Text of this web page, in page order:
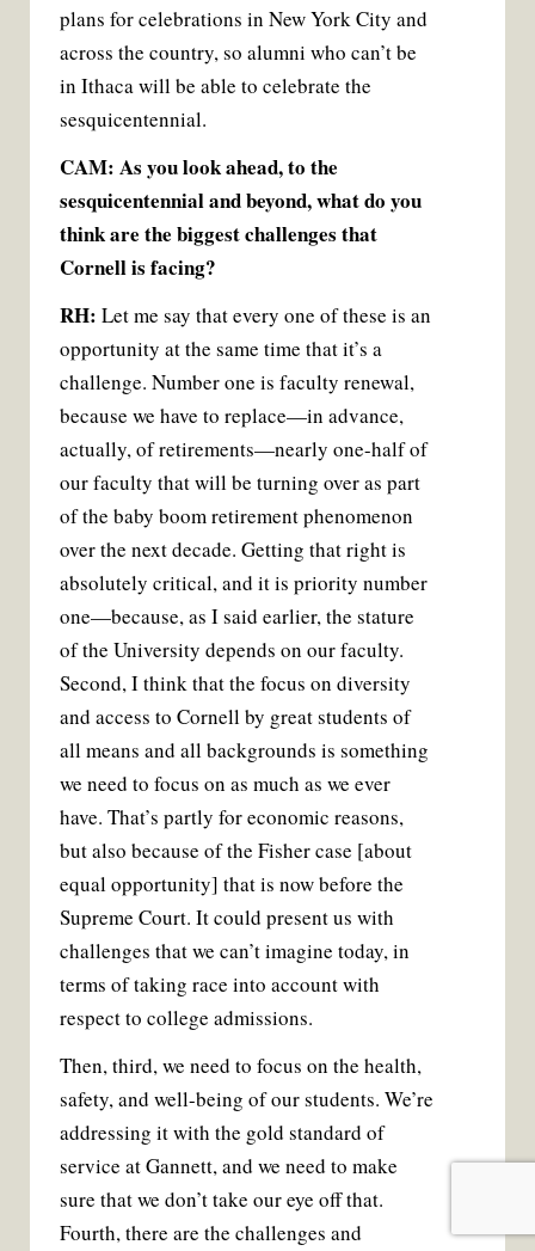
plans for celebrations in New York City and
across the country, so alumni who can’t be
in Ithaca will be able to celebrate the
sesquicentennial.
CAM: As you look ahead, to the
sesquicentennial and beyond, what do you
think are the biggest challenges that
Cornell is facing?
RH: Let me say that every one of these is an
opportunity at the same time that it’s a
challenge. Number one is faculty renewal,
because we have to replace—in advance,
actually, of retirements—nearly one-half of
our faculty that will be turning over as part
of the baby boom retirement phenomenon
over the next decade. Getting that right is
absolutely critical, and it is priority number
one—because, as I said earlier, the stature
of the University depends on our faculty.
Second, I think that the focus on diversity
and access to Cornell by great students of
all means and all backgrounds is something
we need to focus on as much as we ever
have. That’s partly for economic reasons,
but also because of the Fisher case [about
equal opportunity] that is now before the
Supreme Court. It could present us with
challenges that we can’t imagine today, in
terms of taking race into account with
respect to college admissions.
Then, third, we need to focus on the health,
safety, and well-being of our students. We’re
addressing it with the gold standard of
service at Gannett, and we need to make
sure that we don’t take our eye off that.
Fourth, there are the challenges and